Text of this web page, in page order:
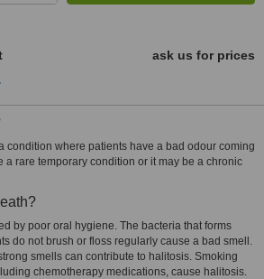
ask us for prices
condition where patients have a bad odour coming
a rare temporary condition or it may be a chronic
by poor oral hygiene. The bacteria that forms
do not brush or floss regularly cause a bad smell.
smells can contribute to halitosis. Smoking
chemotherapy medications, cause halitosis.